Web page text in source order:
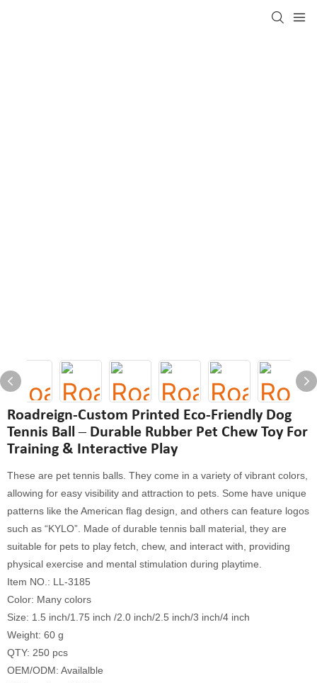
Roadreign-Custom Printed Eco-Friendly Dog
Tennis Ball – Durable Rubber Pet Chew Toy For
Training & Interactive Play
These are pet tennis balls. They come in a variety of vibrant colors,
allowing for easy visibility and attraction to pets. Some have unique
patterns like the American flag design, and others can feature logos
such as “KYLO”. Made of durable tennis ball material, they are
suitable for pets to play fetch, chew, and interact with, providing
physical exercise and mental stimulation during playtime.
Item NO.: LL-3185
Color: Many colors
Size: 1.5 inch/1.75 inch /2.0 inch/2.5 inch/3 inch/4 inch
Weight: 60 g
QTY: 250 pcs
OEM/ODM: Availalble